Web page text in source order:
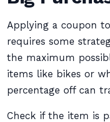
Applying a coupon
requires some
the maximum
items like bikes or
percentage off can
Check if the item is